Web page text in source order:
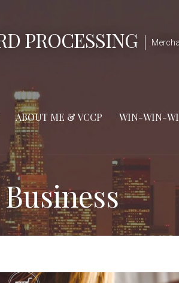
PROCESSING
ABOUT ME & VCCP WIN-WIN-